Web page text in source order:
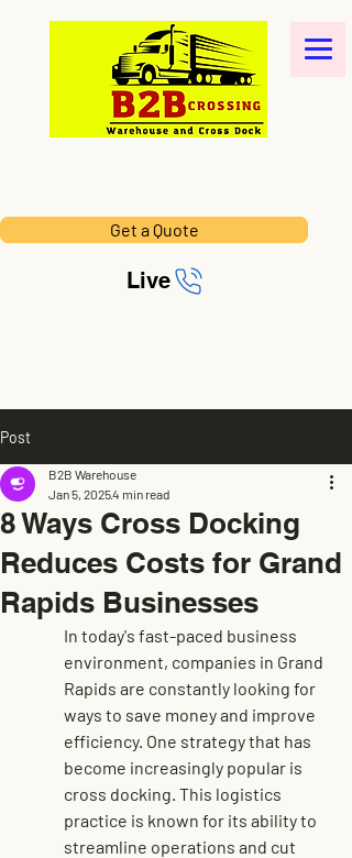
Get a Quote
Live
Post
8 Ways Cross Docking
Reduces Costs for Grand
Rapids Businesses
B2B Warehouse
Jan 5, 20254 min read
In today's fast-paced business
environment, companies in Grand
Rapids are constantly looking for
ways to save money and improve
efficiency. One strategy that has
become increasingly popular is
cross docking. This logistics
practice is known for its ability to
streamline operations and cut